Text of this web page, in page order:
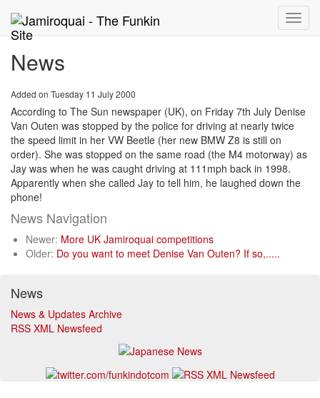
Toggle
News
Added on Tuesday 11 July 2000
According to The Sun newspaper (UK), on Friday 7th July Denise
Van Outen was stopped by the police for driving at nearly twice
the speed limit in her VW Beetle (her new BMW Z8 is still on
order). She was stopped on the same road (the M4 motorway) as
Jay was when he was caught driving at 111mph back in 1998.
Apparently when she called Jay to tell him, he laughed down the
phone!
News Navigation
Newer: More UK Jamiroquai competitions
Older: Do you want to meet Denise Van Outen? If so,.....
News
News & Updates Archive
RSS XML Newsfeed